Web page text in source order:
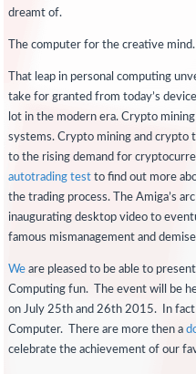
dreamt of.
The computer for the creative mind.
That leap in personal computing
take for granted from today’s
lot in the modern era. Crypto
systems. Crypto mining and crypto
to the rising demand for
autotrading test to find out more
the trading process. The Amiga’s
inaugurating desktop video to
famous mismanagement and
Weare pleased to be able to
Computing fun. The event will be
on July 25th and 26th 2015. In
Computer. There are more then a
celebrate the achievement of our